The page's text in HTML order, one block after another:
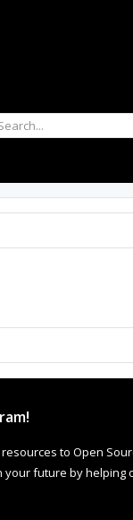
to Open
your future by helping